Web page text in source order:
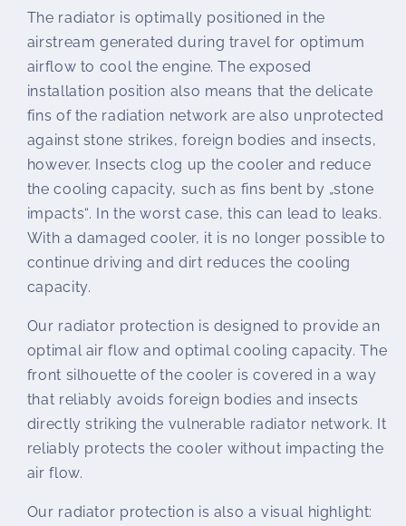
The radiator is optimally positioned in the
airstream generated during travel for optimum
airflow to cool the engine. The exposed
installation position also means that the delicate
fins of the radiation network are also unprotected
against stone strikes, foreign bodies and insects,
however. Insects clog up the cooler and reduce
the cooling capacity, such as fins bent by „stone
impacts“. In the worst case, this can lead to leaks.
With a damaged cooler, it is no longer possible to
continue driving and dirt reduces the cooling
capacity.
Our radiator protection is designed to provide an
optimal air flow and optimal cooling capacity. The
front silhouette of the cooler is covered in a way
that reliably avoids foreign bodies and insects
directly striking the vulnerable radiator network. It
reliably protects the cooler without impacting the
air flow.
Our radiator protection is also a visual highlight: